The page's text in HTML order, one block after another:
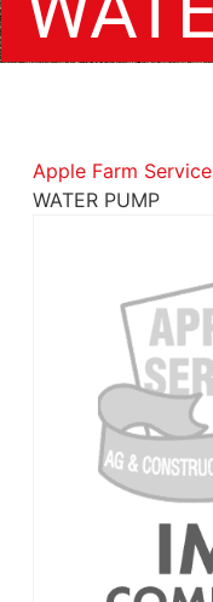
Apple Farm Service
WATER PUMP